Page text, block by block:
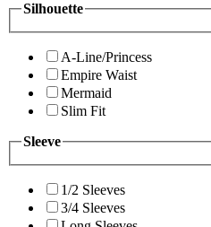
Silhouette
A-Line/Princess
Empire Waist
Mermaid
Slim Fit
Sleeve
1/2 Sleeves
3/4 Sleeves